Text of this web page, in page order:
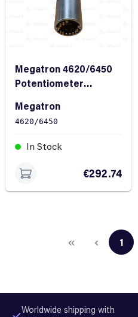
Megatron 4620/6450
Potentiometer
Megatron
4620/6450
In Stock
€292.74
Page
1
Worldwide shipping with